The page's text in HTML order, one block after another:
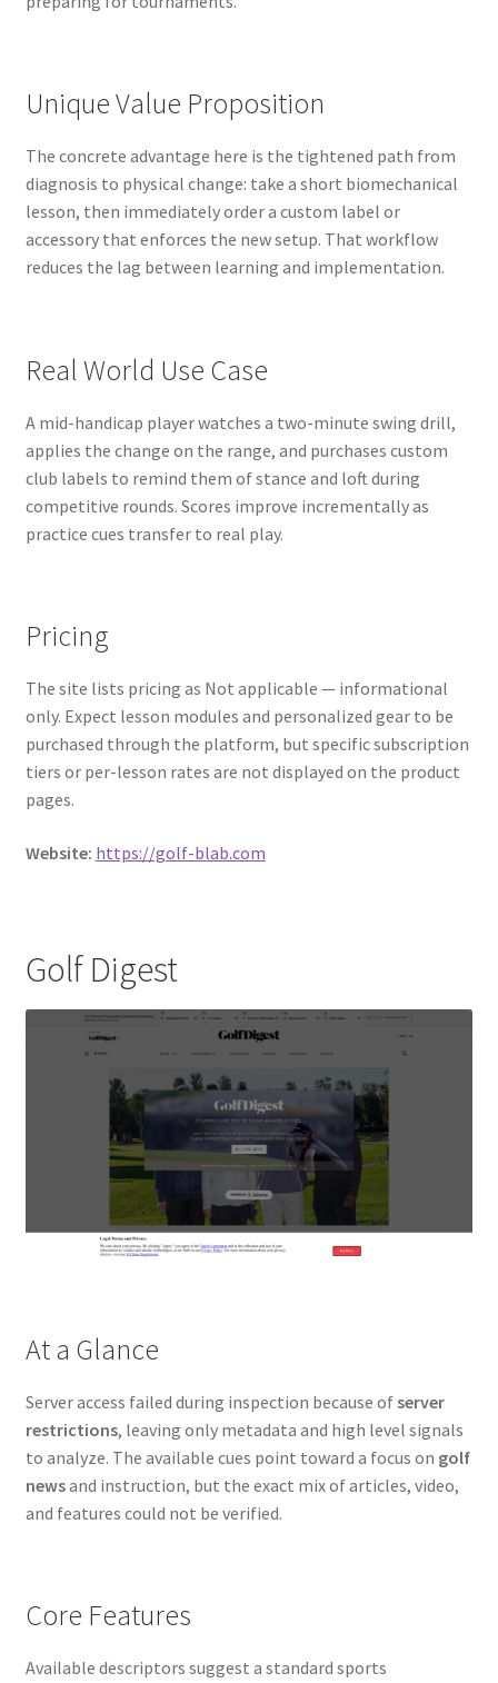
Unique Value Proposition
The concrete advantage here is the tightened path from
diagnosis to physical change: take a short biomechanical
lesson, then immediately order a custom label or
accessory that enforces the new setup. That workflow
reduces the lag between learning and implementation.
Real World Use Case
A mid-handicap player watches a two-minute swing drill,
applies the change on the range, and purchases custom
club labels to remind them of stance and loft during
competitive rounds. Scores improve incrementally as
practice cues transfer to real play.
Pricing
The site lists pricing as Not applicable — informational
only. Expect lesson modules and personalized gear to be
purchased through the platform, but specific subscription
tiers or per-lesson rates are not displayed on the product
pages.
Website: https://golf-blab.com
Golf Digest
At a Glance
Server access failed during inspection because ofserver
restrictions, leaving only metadata and high level signals
to analyze. The available cues point toward a focus on golf
newsand instruction, but the exact mix of articles, video,
and features could not be verified.
Core Features
Available descriptors suggest a standard sports